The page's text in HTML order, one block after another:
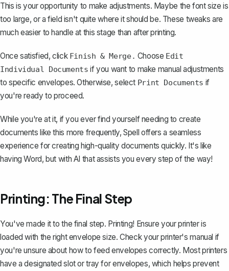
This is your opportunity to make adjustments. Maybe the font size is
too large, or a field isn't quite where it should be. These tweaks are
much easier to handle at this stage than after printing.
Once satisfied, click Finish & Merge. Choose Edit
Individual Documents if you want to make manual adjustments
to specific envelopes. Otherwise, select Print Documents if
you're ready to proceed.
While you're at it, if you ever find yourself needing to create
documents like this more frequently,Spell offers a seamless
experience for creating high-quality documents quickly. It's like
having Word, but with AI that assists you every step of the way!
Printing: The Final Step
You've made it to the final step. Printing! Ensure your printer is
loaded with the right envelope size. Check your printer's manual if
you're unsure about how to feed envelopes correctly. Most printers
have a designated slot or tray for envelopes, which helps prevent